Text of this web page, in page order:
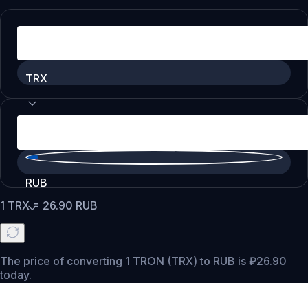
TRX
RUB
1 TRX= 26.90 RUB
The price of converting 1 TRON (TRX) to RUB is ₽26.90
today.